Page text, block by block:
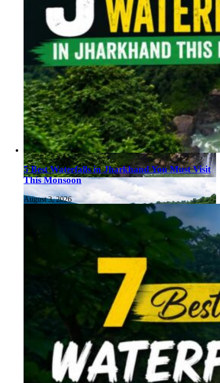
5 Best Waterfalls in Jharkhand You Must Visit
This Monsoon
August 3, 2026